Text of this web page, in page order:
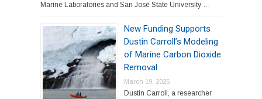
Marine Laboratories and San José State University …
New Funding Supports
Dustin Carroll’s Modeling
of Marine Carbon Dioxide
Removal
March 19, 2026
Dustin Carroll, a researcher